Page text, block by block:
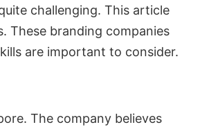
challenging. This article
These branding companies
are important to consider.
The company believes